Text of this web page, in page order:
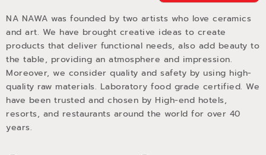
NA NAWA was founded by two artists who love ceramics
and art. We have brought creative ideas to create
products that deliver functional needs, also add beauty to
the table, providing an atmosphere and impression.
Moreover, we consider quality and safety by using high-
quality raw materials. Laboratory food grade certified. We
have been trusted and chosen by High-end hotels,
resorts, and restaurants around the world for over 40
years.